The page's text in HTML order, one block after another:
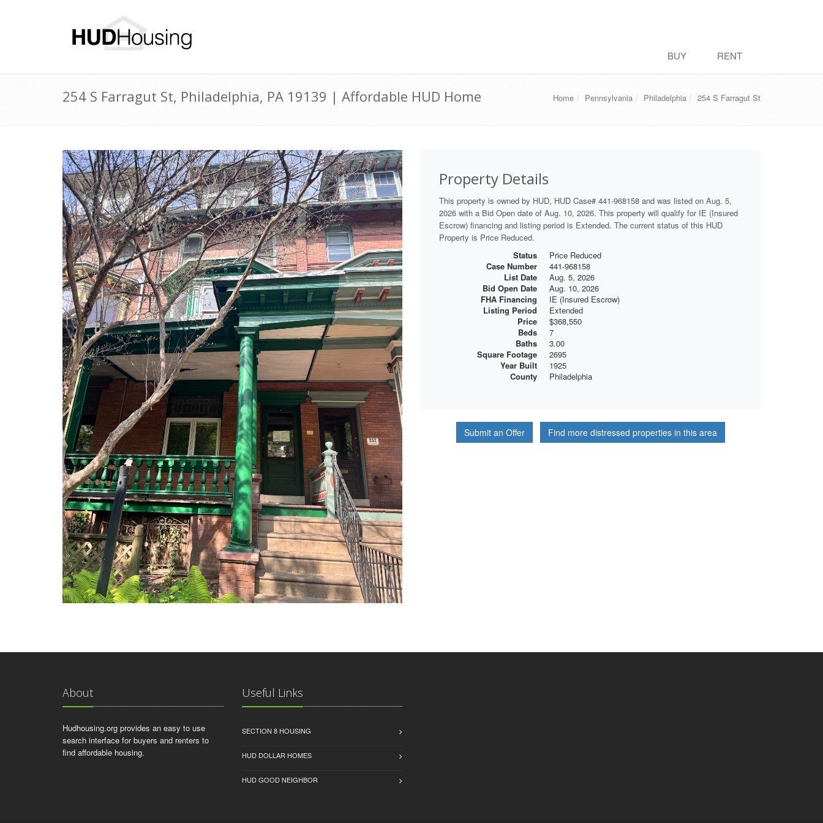
BUY RENT
254 S Farragut St, Philadelphia, PA 19139 | Affordable HUD Home Home Pennsylvania Philadelphia 254 S Farragut St
Property Details
This property is owned by HUD, HUD Case# 441-968158 and was listed on Aug. 5,
2026 with a Bid Open date of Aug. 10, 2026. This property will qualify for IE (Insured
Escrow) financing and listing period is Extended. The current status of this HUD
Property is Price Reduced.
Status
Price Reduced
Case Number
441-968158
List Date
Aug. 5, 2026
Bid Open Date
Aug. 10, 2026
FHA Financing
IE (Insured Escrow)
Listing Period
Extended
Price
$368,550
Beds
7
Baths
3.00
Square Footage
2695
Year Built
1925
County
Philadelphia
Submit an Offer Find more distressed properties in this area
About
Hudhousing.org provides an easy to use
search interface for buyers and renters to
find affordable housing.
Useful Links
SECTION 8 HOUSING
HUD DOLLAR HOMES
HUD GOOD NEIGHBOR